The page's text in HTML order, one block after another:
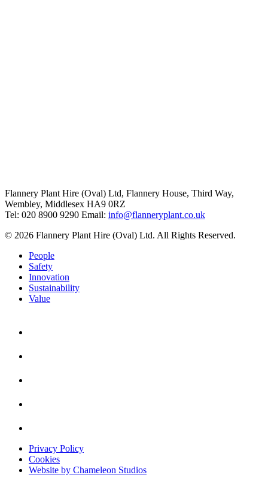
Flannery Plant Hire (Oval) Ltd, Flannery House, Third Way,
Wembley, Middlesex HA9 0RZ
Tel: 020 8900 9290 Email: info@flanneryplant.co.uk
© 2026 Flannery Plant Hire (Oval) Ltd. All Rights Reserved.
People
Safety
Innovation
Sustainability
Value
Privacy Policy
Cookies
Website by Chameleon Studios